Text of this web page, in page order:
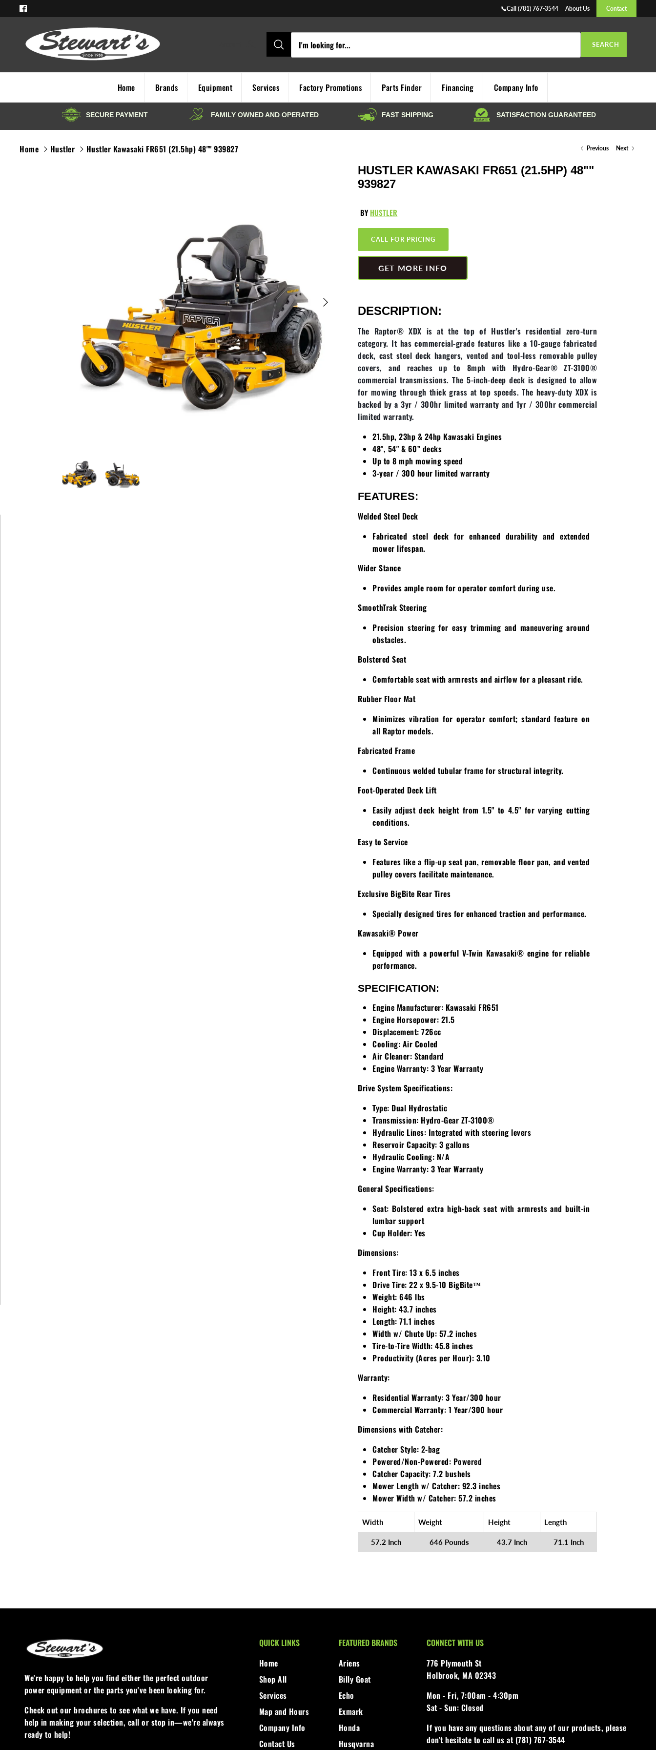
to
📞Call (781) 767-3544 About Us Contact
SEARCH
Home Brands Equipment Services Factory Promotions Parts Finder Financing Company Info
Home Hustler Hustler Kawasaki FR651 (21.5hp) 48"" 939827 Previous Next
HUSTLER KAWASAKI FR651 (21.5HP) 48""
939827
BY HUSTLER
CALL FOR PRICING
GET MORE INFO
DESCRIPTION:
The Raptor® XDX is at the top of Hustler's residential zero-turn
category. It has commercial-grade features like a 10-gauge fabricated
deck, cast steel deck hangers, vented and tool-less removable pulley
covers, and reaches up to 8mph with Hydro-Gear® ZT-3100®
commercial transmissions. The 5-inch-deep deck is designed to allow
for mowing through thick grass at top speeds. The heavy-duty XDX is
backed by a 3yr / 300hr limited warranty and 1yr / 300hr commercial
limited warranty.
21.5hp, 23hp & 24hp Kawasaki Engines
48", 54" & 60” decks
Up to 8 mph mowing speed
3-year / 300 hour limited warranty
FEATURES:
Welded Steel Deck
Fabricated steel deck for enhanced durability and extended
mower lifespan.
Wider Stance
Provides ample room for operator comfort during use.
SmoothTrak Steering
Precision steering for easy trimming and maneuvering around
obstacles.
Bolstered Seat
Comfortable seat with armrests and airflow for a pleasant ride.
Rubber Floor Mat
Minimizes vibration for operator comfort; standard feature on
all Raptor models.
Fabricated Frame
Continuous welded tubular frame for structural integrity.
Foot-Operated Deck Lift
Easily adjust deck height from 1.5" to 4.5" for varying cutting
conditions.
Easy to Service
Features like a flip-up seat pan, removable floor pan, and vented
pulley covers facilitate maintenance.
Exclusive BigBite Rear Tires
Specially designed tires for enhanced traction and performance.
Kawasaki® Power
Equipped with a powerful V-Twin Kawasaki® engine for reliable
performance.
SPECIFICATION:
Engine Manufacturer: Kawasaki FR651
Engine Horsepower: 21.5
Displacement: 726cc
Cooling: Air Cooled
Air Cleaner: Standard
Engine Warranty: 3 Year Warranty
Drive System Specifications:
Type: Dual Hydrostatic
Transmission: Hydro-Gear ZT-3100®
Hydraulic Lines: Integrated with steering levers
Reservoir Capacity: 3 gallons
Hydraulic Cooling: N/A
Engine Warranty: 3 Year Warranty
General Specifications:
Seat: Bolstered extra high-back seat with armrests and built-in
lumbar support
Cup Holder: Yes
Dimensions:
Front Tire: 13 x 6.5 inches
Drive Tire: 22 x 9.5-10 BigBite™
Weight: 646 lbs
Height: 43.7 inches
Length: 71.1 inches
Width w/ Chute Up: 57.2 inches
Tire-to-Tire Width: 45.8 inches
Productivity (Acres per Hour): 3.10
Warranty:
Residential Warranty: 3 Year/300 hour
Commercial Warranty: 1 Year/300 hour
Dimensions with Catcher:
Catcher Style: 2-bag
Powered/Non-Powered: Powered
Catcher Capacity: 7.2 bushels
Mower Length w/ Catcher: 92.3 inches
Mower Width w/ Catcher: 57.2 inches
Width Weight Height Length
57.2 Inch 646 Pounds 43.7 Inch 71.1 Inch
We're happy to help you find either the perfect outdoor
power equipment or the parts you've been looking for.
Check out our brochures to see what we have. If you need
help in making your selection, call or stop in—we're always
ready to help!
QUICK LINKS
Home
Shop All
Services
Map and Hours
Company Info
Contact Us
FEATURED BRANDS
Ariens
Billy Goat
Echo
Exmark
Honda
Husqvarna
CONNECT WITH US
776 Plymouth St
Holbrook, MA 02343
Mon - Fri, 7:00am - 4:30pm
Sat - Sun: Closed
If you have any questions about any of our products, please
don't hesitate to call us at (781) 767-3544